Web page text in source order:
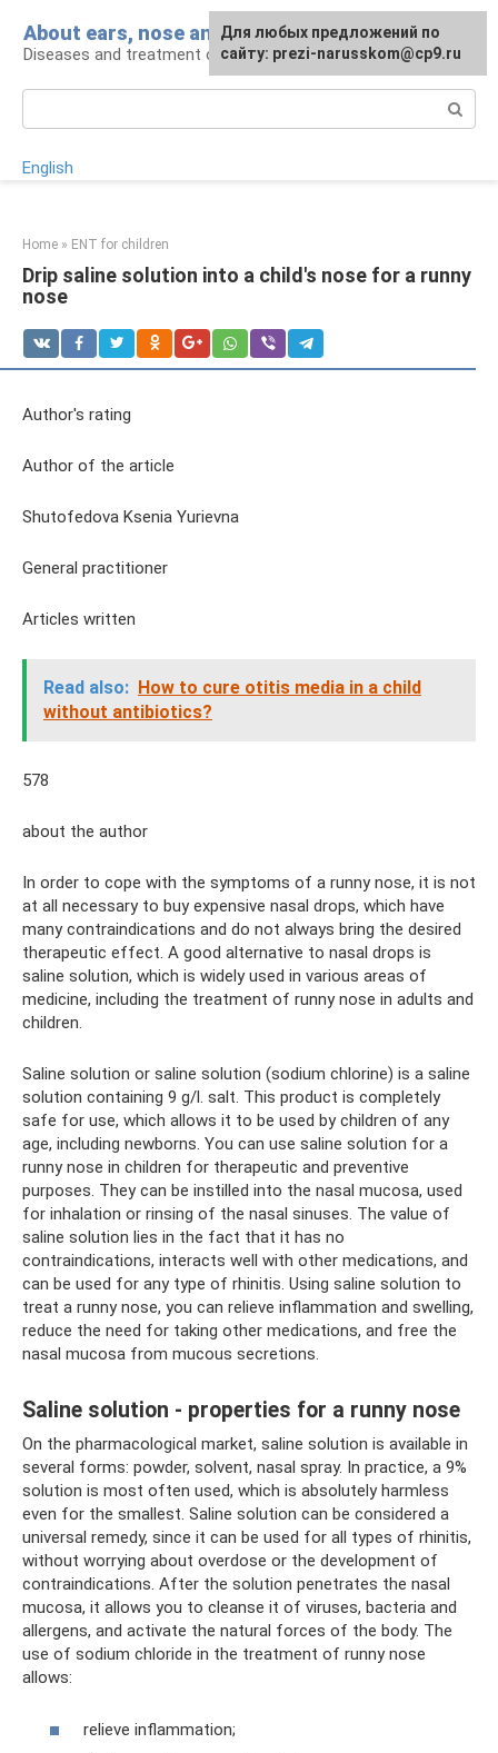
content
About ears, nose and throat
Diseases and treatment of ENT organs
English
Home » ENT for children
Drip saline solution into a child's nose for a runny
nose
Author's rating
Author of the article
Shutofedova Ksenia Yurievna
General practitioner
Articles written
Read also: How to cure otitis media in a child
without antibiotics?
578
about the author
In order to cope with the symptoms of a runny nose, it is not
at all necessary to buy expensive nasal drops, which have
many contraindications and do not always bring the desired
therapeutic effect. A good alternative to nasal drops is
saline solution, which is widely used in various areas of
medicine, including the treatment of runny nose in adults and
children.
Saline solution or saline solution (sodium chlorine) is a saline
solution containing 9 g/l. salt. This product is completely
safe for use, which allows it to be used by children of any
age, including newborns. You can use saline solution for a
runny nose in children for therapeutic and preventive
purposes. They can be instilled into the nasal mucosa, used
for inhalation or rinsing of the nasal sinuses. The value of
saline solution lies in the fact that it has no
contraindications, interacts well with other medications, and
can be used for any type of rhinitis. Using saline solution to
treat a runny nose, you can relieve inflammation and swelling,
reduce the need for taking other medications, and free the
nasal mucosa from mucous secretions.
Saline solution - properties for a runny nose
On the pharmacological market, saline solution is available in
several forms: powder, solvent, nasal spray. In practice, a 9%
solution is most often used, which is absolutely harmless
even for the smallest. Saline solution can be considered a
universal remedy, since it can be used for all types of rhinitis,
without worrying about overdose or the development of
contraindications. After the solution penetrates the nasal
mucosa, it allows you to cleanse it of viruses, bacteria and
allergens, and activate the natural forces of the body. The
use of sodium chloride in the treatment of runny nose
allows:
relieve inflammation;
Для любых предложений по
сайту: prezi-narusskom@cp9.ru